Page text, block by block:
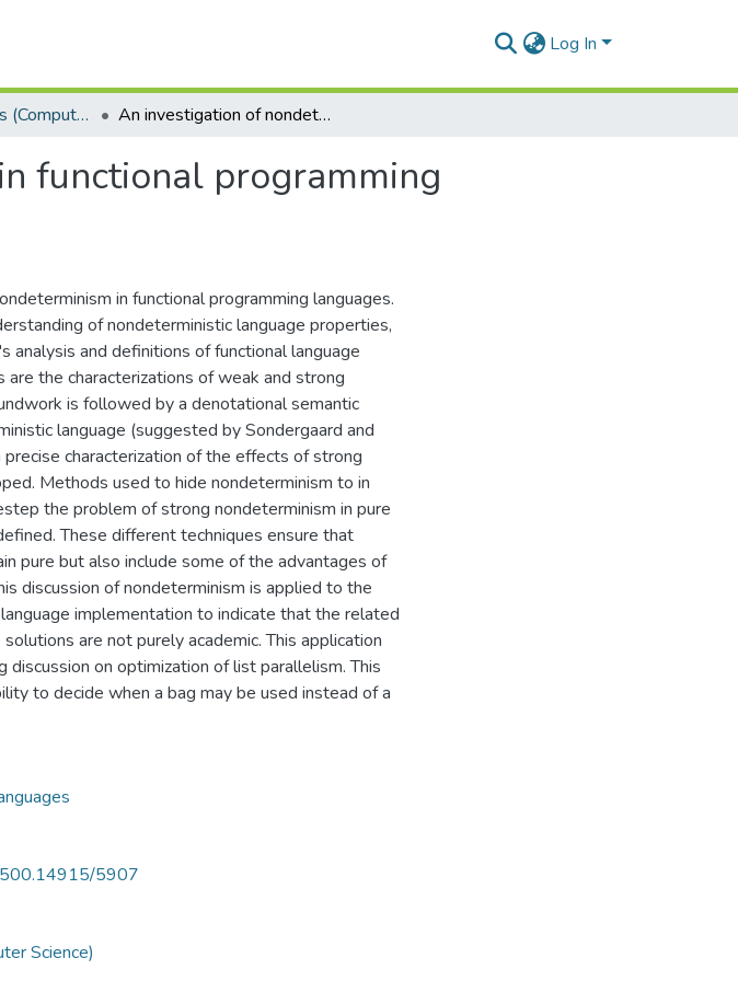
Log In
Masters Degrees (Computer Science) An investigation of nondeterminism in functional programming languages
functional programming
in functional programming languages.
of nondeterministic language properties,
analysis and definitions of functional language
the characterizations of weak and strong
is followed by a denotational semantic
language (suggested by Sondergaard and
characterization of the effects of strong
Methods used to hide nondeterminism to in
the problem of strong nondeterminism in pure
These different techniques ensure that
pure but also include some of the advantages of
discussion of nondeterminism is applied to the
implementation to indicate that the related
are not purely academic. This application
discussion on optimization of list parallelism. This
to decide when a bag may be used instead of a
5907
Science)